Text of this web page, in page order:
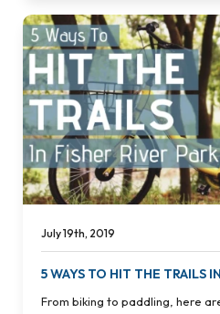
July 19th, 2019
5 WAYS TO HIT THE TRAILS
From biking to paddling, here